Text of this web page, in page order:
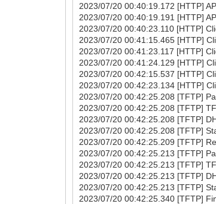
2023/07/20 00:40:19.172 [HTTP]
2023/07/20 00:40:19.191 [HTTP]
2023/07/20 00:40:23.110 [HTTP]
2023/07/20 00:41:15.465 [HTTP]
2023/07/20 00:41:23.117 [HTTP]
2023/07/20 00:41:24.129 [HTTP]
2023/07/20 00:42:15.537 [HTTP]
2023/07/20 00:42:23.134 [HTTP]
2023/07/20 00:42:25.208 [TFTP]
2023/07/20 00:42:25.208 [TFTP]
2023/07/20 00:42:25.208 [TFTP]
2023/07/20 00:42:25.208 [TFTP]
2023/07/20 00:42:25.209 [TFTP]
2023/07/20 00:42:25.213 [TFTP]
2023/07/20 00:42:25.213 [TFTP]
2023/07/20 00:42:25.213 [TFTP]
2023/07/20 00:42:25.213 [TFTP]
2023/07/20 00:42:25.340 [TFTP]